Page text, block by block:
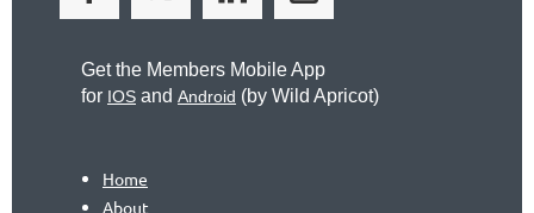
Get the Members Mobile App
for IOS and Android (by Wild Apricot)
Home
About